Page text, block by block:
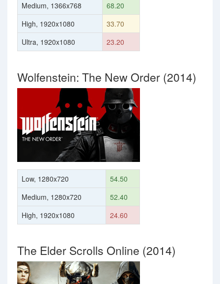
Medium, 1366x768
68.20
High, 1920x1080
33.70
Ultra, 1920x1080
23.20
Wolfenstein: The New Order (2014)
Low, 1280x720
54.50
Medium, 1280x720
52.40
High, 1920x1080
24.60
The Elder Scrolls Online (2014)